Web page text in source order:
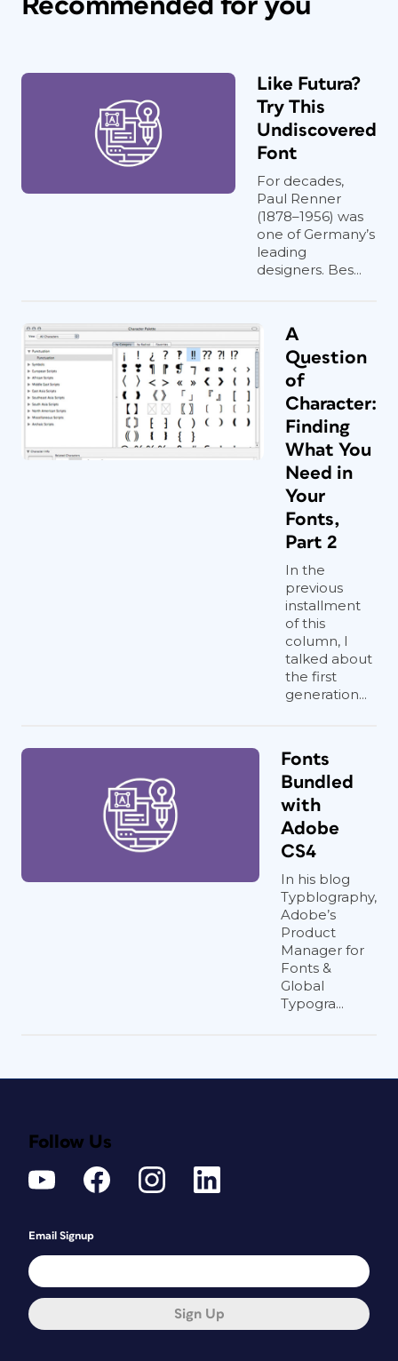
Like Futura?
Try This
Undiscovered
Font
For decades,
Paul Renner
(1878–1956) was
one of Germany’s
leading
designers. Bes...
A
Question
of
Character:
Finding
What You
Need in
Your
Fonts,
Part 2
In the
previous
installment
of this
column, I
talked about
the first
generation...
Fonts
Bundled
with
Adobe
CS4
In his blog
Typblography,
Adobe’s
Product
Manager for
Fonts &
Global
Typogra...
Follow Us
Email Signup
Sign Up